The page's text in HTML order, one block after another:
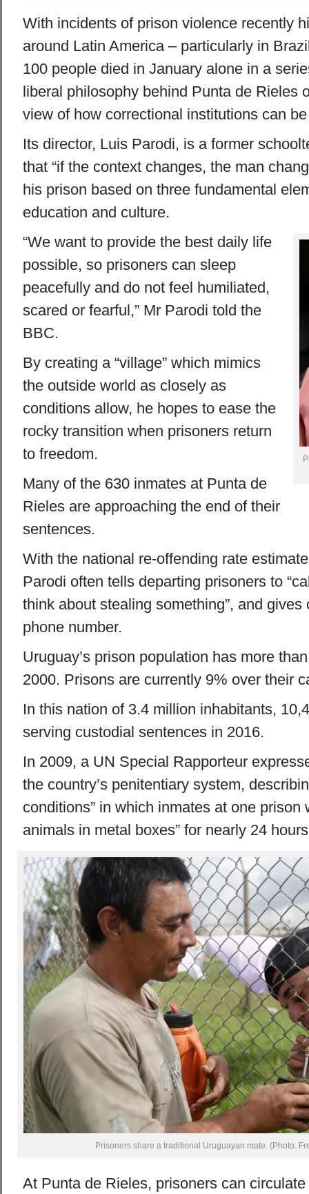
With incidents of prison violence recently
around Latin America – particularly in
100 people died in January alone in a
liberal philosophy behind Punta de Rieles
view of how correctional institutions can
Its director, Luis Parodi, is a former
that “if the context changes, the man
his prison based on three fundamental
education and culture.
“We want to provide the best daily life
possible, so prisoners can sleep
peacefully and do not feel humiliated,
scared or fearful,” Mr Parodi told the
BBC.
By creating a “village” which mimics
the outside world as closely as
conditions allow, he hopes to ease the
rocky transition when prisoners return
to freedom.
Many of the 630 inmates at Punta de
Rieles are approaching the end of their
sentences.
With the national re-offending rate
Parodi often tells departing prisoners to
think about stealing something”, and gives
phone number.
Uruguay’s prison population has more
2000. Prisons are currently 9% over their
In this nation of 3.4 million inhabitants,
serving custodial sentences in 2016.
In 2009, a UN Special Rapporteur
the country’s penitentiary system,
conditions” in which inmates at one prison
animals in metal boxes” for nearly 24
Prisoners share a traditional Uruguayan mate. (Photo:
At Punta de Rieles, prisoners can